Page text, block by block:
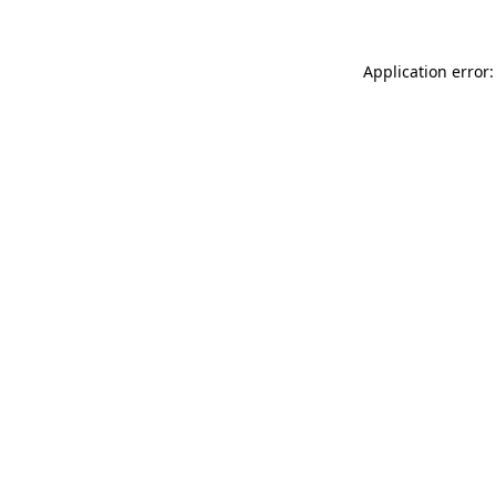
Application